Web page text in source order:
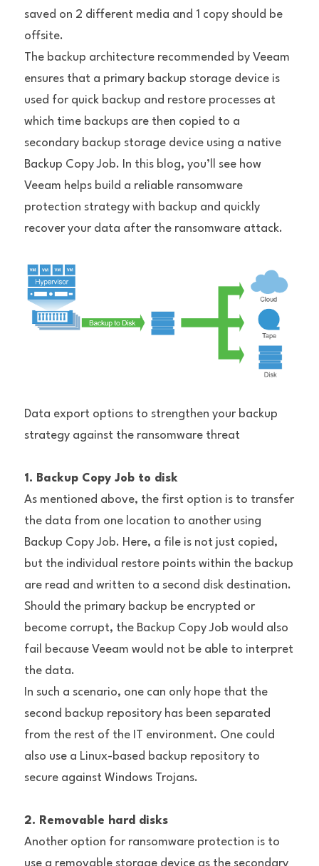
saved on 2 different media and 1 copy should be
offsite.
The backup architecture recommended by Veeam
ensures that a primary backup storage device is
used for quick backup and restore processes at
which time backups are then copied to a
secondary backup storage device using a native
Backup Copy Job. In this blog, you’ll see how
Veeam helps build a reliable ransomware
protection strategy with backup and quickly
recover your data after the ransomware attack.
Data export options to strengthen your backup
strategy against the ransomware threat
1. Backup Copy Job to disk
As mentioned above, the first option is to transfer
the data from one location to another using
Backup Copy Job. Here, a file is not just copied,
but the individual restore points within the backup
are read and written to a second disk destination.
Should the primary backup be encrypted or
become corrupt, the Backup Copy Job would also
fail because Veeam would not be able to interpret
the data.
In such a scenario, one can only hope that the
second backup repository has been separated
from the rest of the IT environment. One could
also use a Linux-based backup repository to
secure against Windows Trojans.
2. Removable hard disks
Another option for ransomware protection is to
use a removable storage device as the secondary